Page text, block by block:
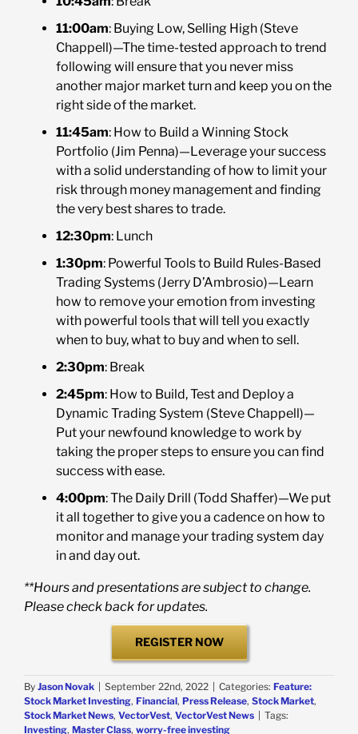
11:00am: Buying Low, Selling High (Steve
Chappell)—The time-tested approach to trend
following will ensure that you never miss
another major market turn and keep you on the
right side of the market.
11:45am: How to Build a Winning Stock
Portfolio (Jim Penna)—Leverage your success
with a solid understanding of how to limit your
risk through money management and finding
the very best shares to trade.
12:30pm: Lunch
1:30pm: Powerful Tools to Build Rules-Based
Trading Systems (Jerry D’Ambrosio)—Learn
how to remove your emotion from investing
with powerful tools that will tell you exactly
when to buy, what to buy and when to sell.
2:30pm: Break
2:45pm: How to Build, Test and Deploy a
Dynamic Trading System (Steve Chappell)—
Put your newfound knowledge to work by
taking the proper steps to ensure you can find
success with ease.
4:00pm: The Daily Drill (Todd Shaffer)—We put
it all together to give you a cadence on how to
monitor and manage your trading system day
in and day out.
**Hours and presentations are subject to change.
Please check back for updates.
REGISTER NOW
By Jason Novak September 22nd, 2022 Categories: Feature:
Stock Market Investing, Financial, Press Release, Stock Market,
Stock Market News, VectorVest, VectorVest News
Tags:
Investing, Master Class, worry-free investing